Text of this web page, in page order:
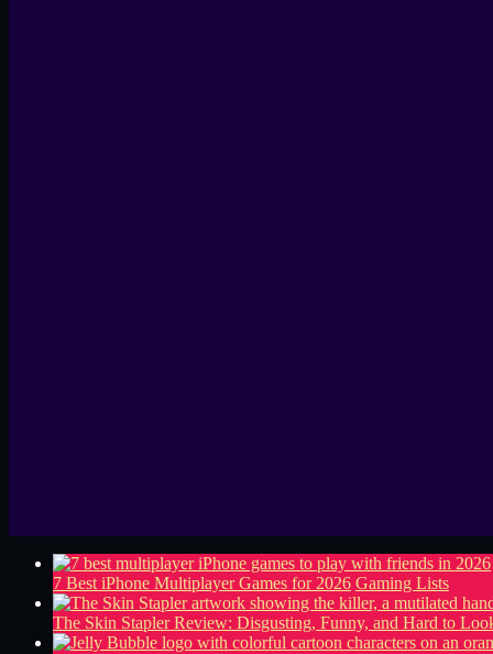
7 Best iPhone Multiplayer Games for 2026 Gaming Lists
The Skin Stapler Review: Disgusting, Funny, and Hard to